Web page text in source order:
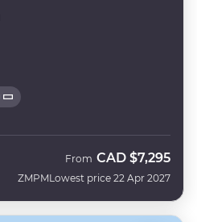
ZMPM
From CAD $7,295
Lowest price 22 Apr 2027